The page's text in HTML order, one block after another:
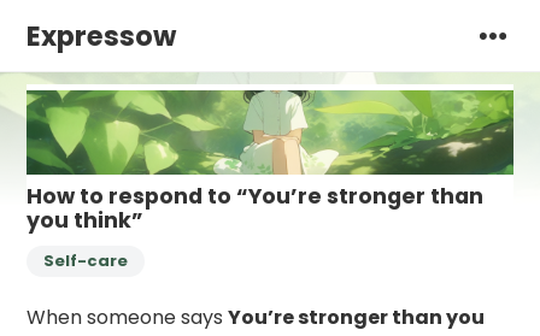
Expressow
How to respond to “You’re stronger than
you think”
Self-care
When someone saysYou’re stronger than you